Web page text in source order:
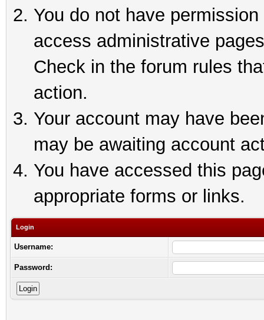
You do not have
access administrative
Check in the forum rules
action.
Your account may have
may be awaiting account
You have accessed this
appropriate forms or links.
Login
Username:
Password: